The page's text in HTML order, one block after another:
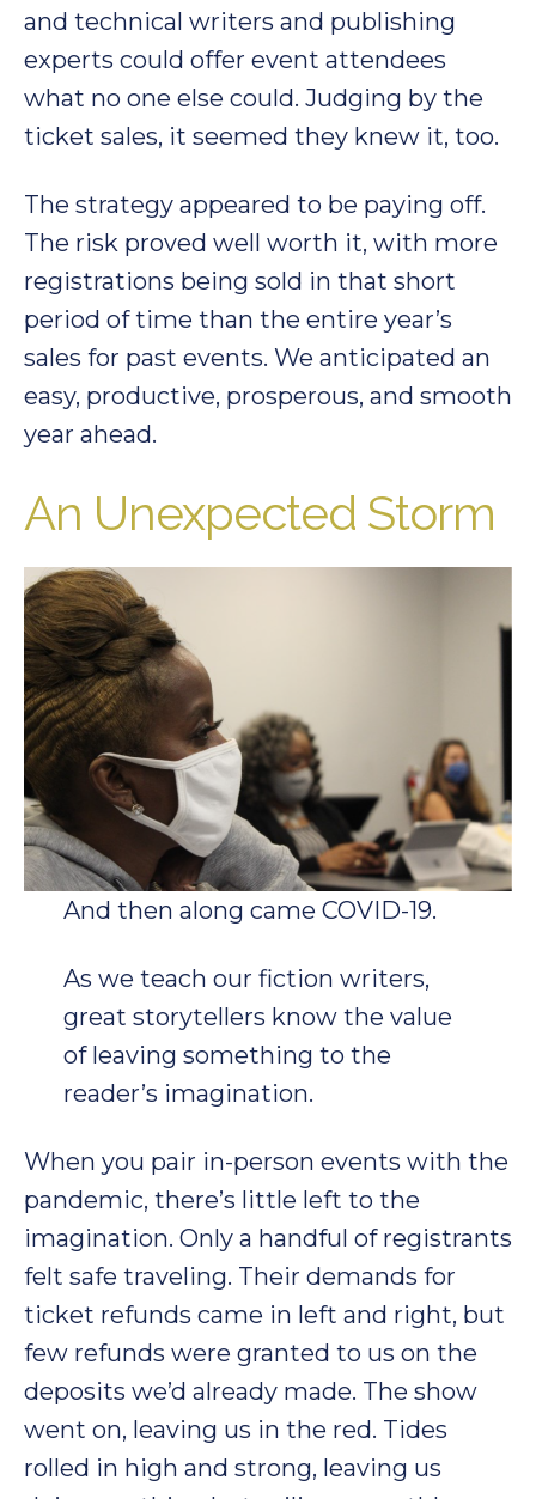
and technical writers and publishing
experts could offer event attendees
what no one else could. Judging by the
ticket sales, it seemed they knew it, too.
The strategy appeared to be paying off.
The risk proved well worth it, with more
registrations being sold in that short
period of time than the entire year’s
sales for past events. We anticipated an
easy, productive, prosperous, and smooth
year ahead.
An Unexpected Storm
And then along came COVID-19.
As we teach our fiction writers,
great storytellers know the value
of leaving something to the
reader’s imagination.
When you pair in-person events with the
pandemic, there’s little left to the
imagination. Only a handful of registrants
felt safe traveling. Their demands for
ticket refunds came in left and right, but
few refunds were granted to us on the
deposits we’d already made. The show
went on, leaving us in the red. Tides
rolled in high and strong, leaving us